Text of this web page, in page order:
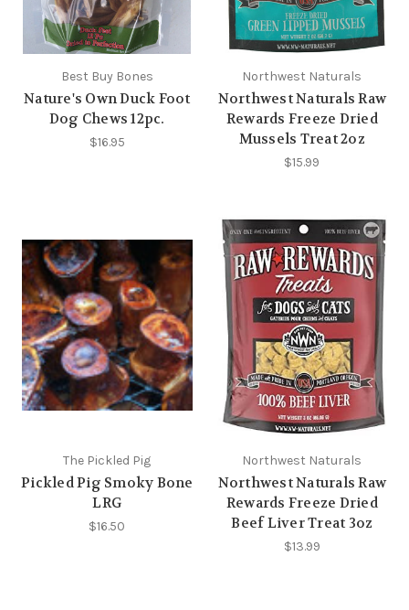
Best Buy Bones
Nature's Own Duck Foot
Dog Chews 12pc.
$16.95
Northwest Naturals
Northwest Naturals Raw
Rewards Freeze Dried
Mussels Treat 2oz
$15.99
The Pickled Pig
Pickled Pig Smoky Bone
LRG
$16.50
Northwest Naturals
Northwest Naturals Raw
Rewards Freeze Dried
Beef Liver Treat 3oz
$13.99